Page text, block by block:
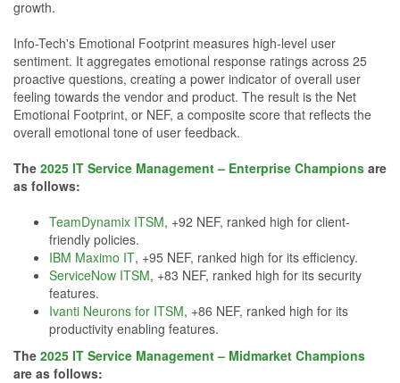
growth.
Info-Tech's Emotional Footprint measures high-level user
sentiment. It aggregates emotional response ratings across 25
proactive questions, creating a power indicator of overall user
feeling towards the vendor and product. The result is the Net
Emotional Footprint, or NEF, a composite score that reflects the
overall emotional tone of user feedback.
The 2025 IT Service Management – Enterprise Champions are
as follows:
TeamDynamix ITSM, +92 NEF, ranked high for client-
friendly policies.
IBM Maximo IT, +95 NEF, ranked high for its efficiency.
ServiceNow ITSM, +83 NEF, ranked high for its security
features.
Ivanti Neurons for ITSM, +86 NEF, ranked high for its
productivity enabling features.
The 2025 IT Service Management – Midmarket Champions
are as follows: